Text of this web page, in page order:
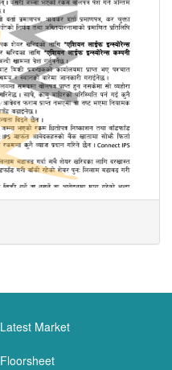
Latest Market
Floorsheet